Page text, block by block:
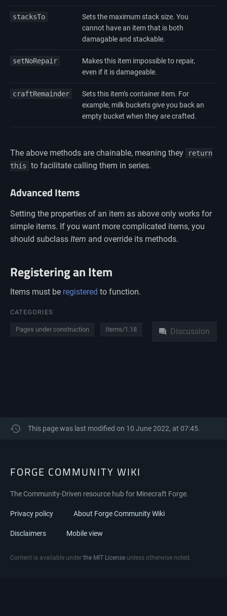
stacksTo
Sets the maximum stack size. You
cannot have an item that is both
damagable and stackable.
setNoRepair
Makes this item impossible to repair,
even if it is damageable.
craftRemainder
Sets this item’s container item. For
example, milk buckets give you back an
empty bucket when they are crafted.
The above methods are chainable, meaning they
return
this
to facilitate calling them in series.
Advanced Items
Setting the properties of an item as above only works for
simple items. If you want more complicated items, you
should subclass Item and override its methods.
Registering an Item
Items must be registered to function.
Discussion
CATEGORIES
Pages under construction Items/1.18
This page was last modified on 10 June 2022, at 07:45.
FORGE COMMUNITY WIKI
The Community-Driven resource hub for Minecraft Forge.
Privacy policy About Forge Community Wiki
Disclaimers Mobile view
Content is available under the MIT License unless otherwise noted.